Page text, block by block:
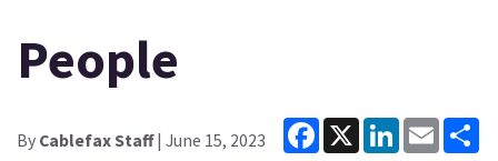
People
By Cablefax Staff| June 15, 2023
Facebook
X LinkedInEmail